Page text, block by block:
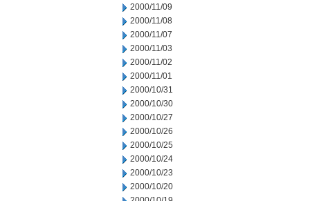
2000/11/09
2000/11/08
2000/11/07
2000/11/03
2000/11/02
2000/11/01
2000/10/31
2000/10/30
2000/10/27
2000/10/26
2000/10/25
2000/10/24
2000/10/23
2000/10/20